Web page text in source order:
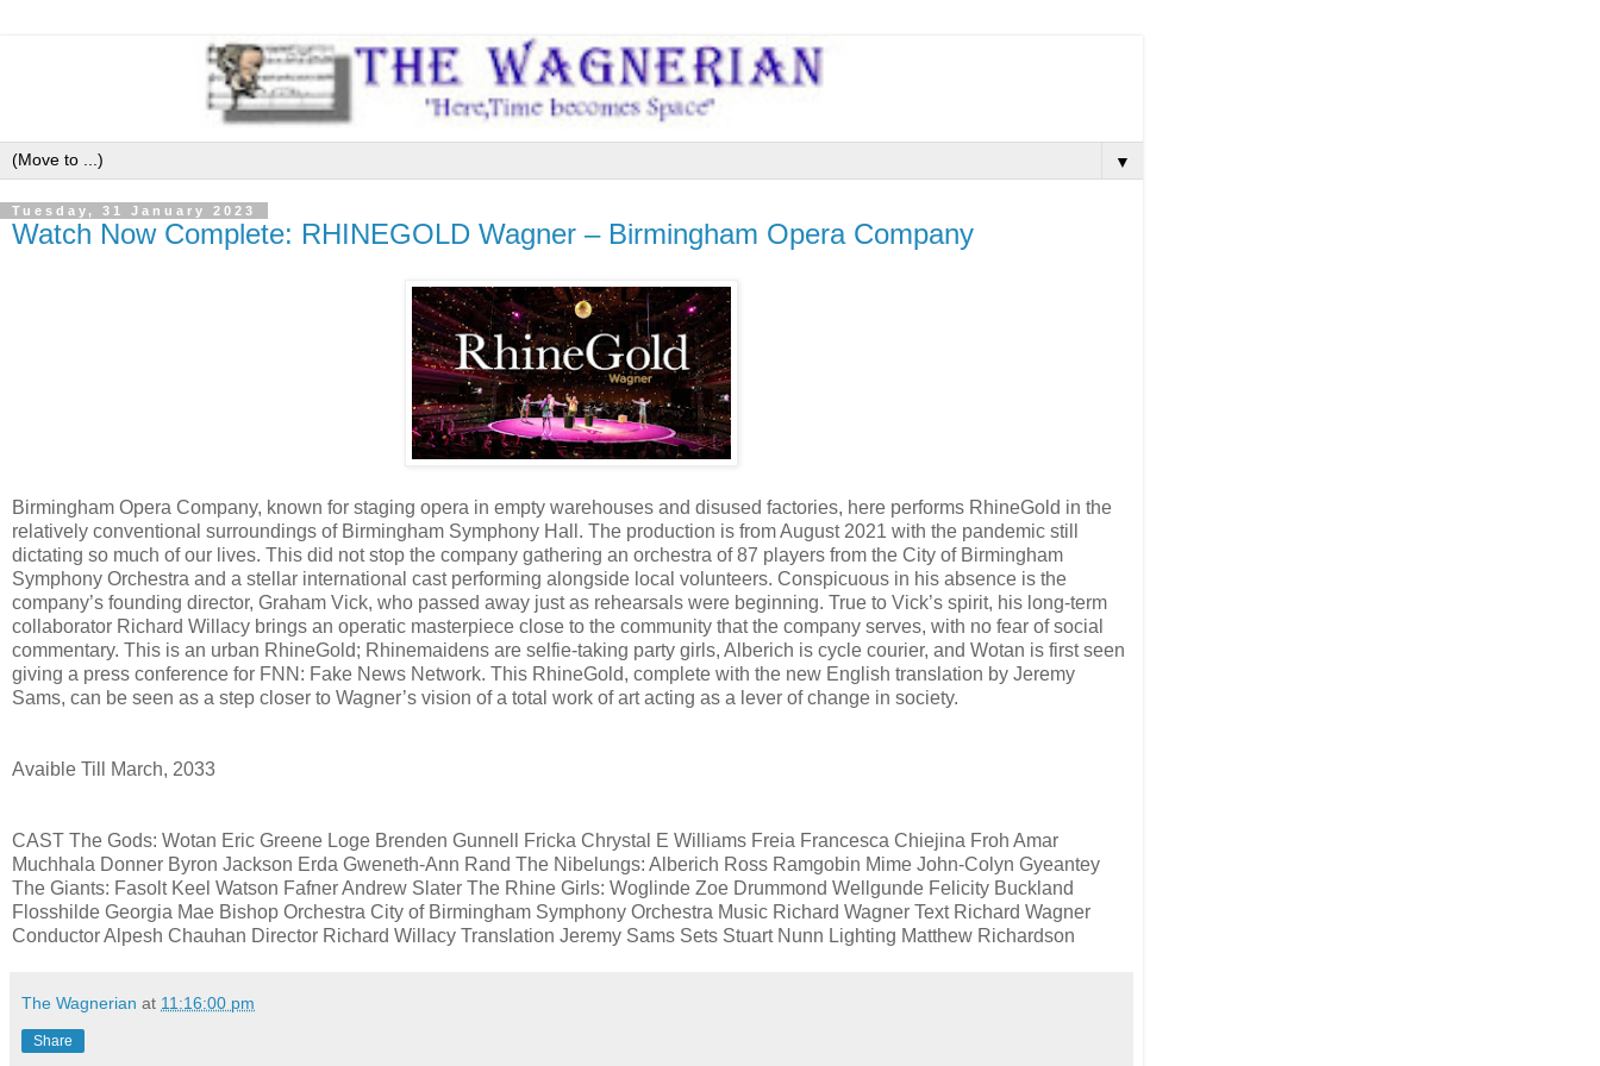
▼
Tuesday, 31 January 2023
Watch Now Complete: RHINEGOLD Wagner – Birmingham Opera Company
Birmingham Opera Company, known for staging opera in empty warehouses and disused factories, here performs RhineGold in the
relatively conventional surroundings of Birmingham Symphony Hall. The production is from August 2021 with the pandemic still
dictating so much of our lives. This did not stop the company gathering an orchestra of 87 players from the City of Birmingham
Symphony Orchestra and a stellar international cast performing alongside local volunteers. Conspicuous in his absence is the
company’s founding director, Graham Vick, who passed away just as rehearsals were beginning. True to Vick’s spirit, his long-term
collaborator Richard Willacy brings an operatic masterpiece close to the community that the company serves, with no fear of social
commentary. This is an urban RhineGold; Rhinemaidens are selfie-taking party girls, Alberich is cycle courier, and Wotan is first seen
giving a press conference for FNN: Fake News Network. This RhineGold, complete with the new English translation by Jeremy
Sams, can be seen as a step closer to Wagner’s vision of a total work of art acting as a lever of change in society.
Avaible Till March, 2033
CAST The Gods: Wotan Eric Greene Loge Brenden Gunnell Fricka Chrystal E Williams Freia Francesca Chiejina Froh Amar
Muchhala Donner Byron Jackson Erda Gweneth-Ann Rand The Nibelungs: Alberich Ross Ramgobin Mime John-Colyn Gyeantey
The Giants: Fasolt Keel Watson Fafner Andrew Slater The Rhine Girls: Woglinde Zoe Drummond Wellgunde Felicity Buckland
Flosshilde Georgia Mae Bishop Orchestra City of Birmingham Symphony Orchestra Music Richard Wagner Text Richard Wagner
Conductor Alpesh Chauhan Director Richard Willacy Translation Jeremy Sams Sets Stuart Nunn Lighting Matthew Richardson
The Wagnerian at 11:16:00 pm
Share